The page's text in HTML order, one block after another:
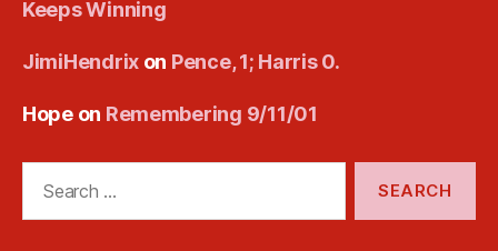
Keeps Winning
JimiHendrix on Pence, 1; Harris 0.
Hopeon Remembering 9/11/01